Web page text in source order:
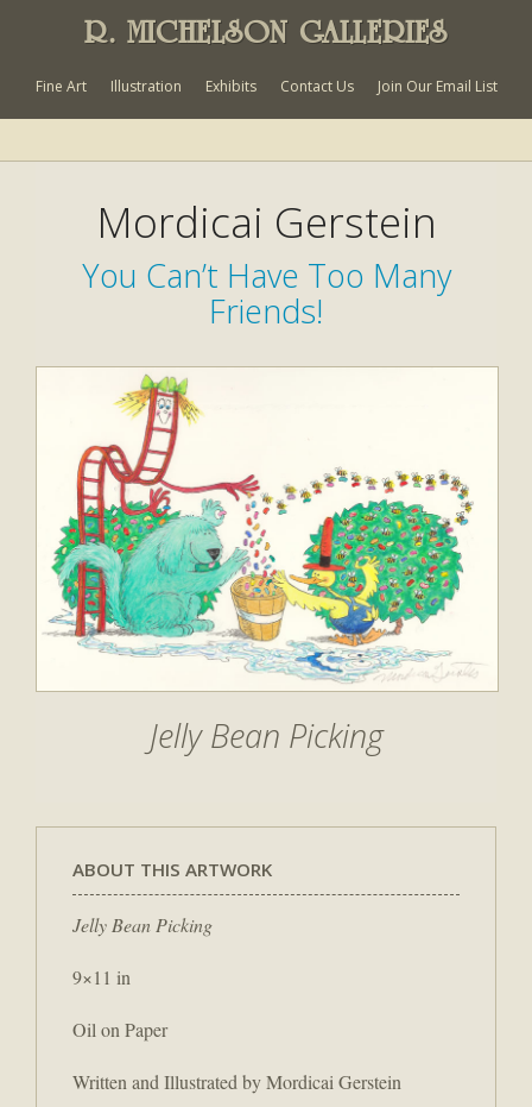
R. MICHELSON GALLERIES
Fine Art Illustration Exhibits Contact Us Join Our Email List
Mordicai Gerstein
You Can’t Have Too Many
Friends!
Jelly Bean Picking
ABOUT THIS ARTWORK
Jelly Bean Picking
9×11 in
Oil on Paper
Written and Illustrated by Mordicai Gerstein